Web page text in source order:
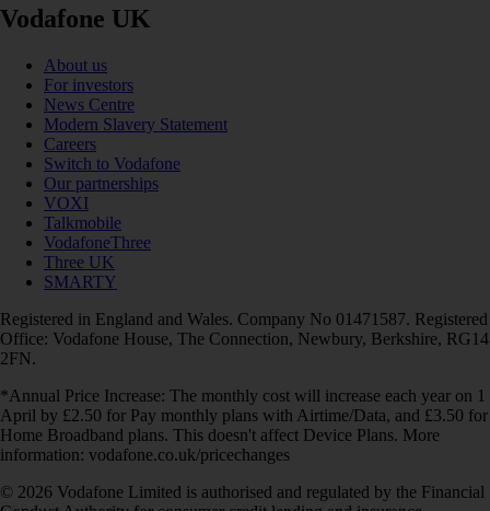
Vodafone UK
About us
For investors
News Centre
Modern Slavery Statement
Careers
Switch to Vodafone
Our partnerships
VOXI
Talkmobile
VodafoneThree
Three UK
SMARTY
Registered in England and Wales. Company No 01471587. Registered
Office: Vodafone House, The Connection, Newbury, Berkshire, RG14
2FN.
*Annual Price Increase: The monthly cost will increase each year on 1
April by £2.50 for Pay monthly plans with Airtime/Data, and £3.50 for
Home Broadband plans. This doesn't affect Device Plans. More
information: vodafone.co.uk/pricechanges
© 2026 Vodafone Limited is authorised and regulated by the Financial